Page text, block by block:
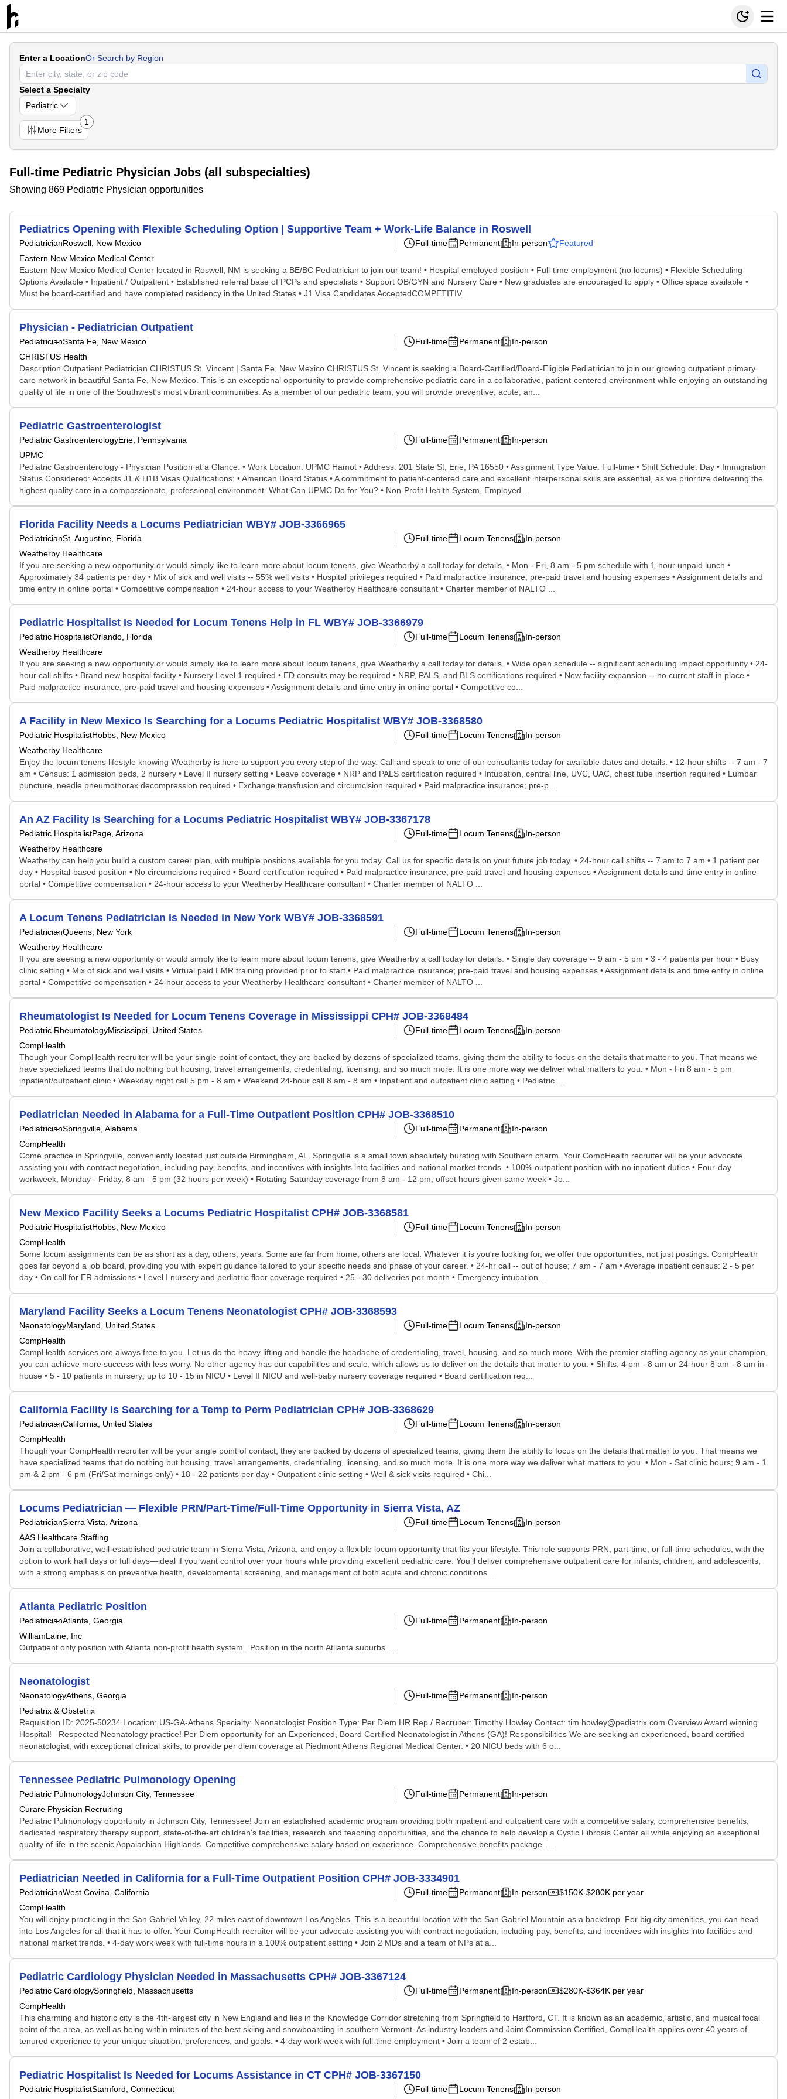
Enter a LocationOr Search by Region
Select a Specialty
Pediatric
More Filters
1
Full-time Pediatric Physician Jobs (all subspecialties)
Showing 869 Pediatric Physician opportunities
Pediatrics Opening with Flexible Scheduling Option | Supportive Team + Work-Life Balance in Roswell
PediatricianRoswell, New Mexico
Eastern New Mexico Medical Center
Full-time Permanent In-person Featured
Eastern New Mexico Medical Center located in Roswell, NM is seeking a BE/BC Pediatrician to join our team! • Hospital employed position • Full-time employment (no locums) • Flexible Scheduling
Options Available • Inpatient / Outpatient • Established referral base of PCPs and specialists • Support OB/GYN and Nursery Care • New graduates are encouraged to apply • Office space available •
Must be board-certified and have completed residency in the United States • J1 Visa Candidates AcceptedCOMPETITIV...
Physician - Pediatrician Outpatient
PediatricianSanta Fe, New Mexico
CHRISTUS Health
Full-time Permanent In-person
Description Outpatient Pediatrician CHRISTUS St. Vincent | Santa Fe, New Mexico CHRISTUS St. Vincent is seeking a Board-Certified/Board-Eligible Pediatrician to join our growing outpatient primary
care network in beautiful Santa Fe, New Mexico. This is an exceptional opportunity to provide comprehensive pediatric care in a collaborative, patient-centered environment while enjoying an outstanding
quality of life in one of the Southwest's most vibrant communities. As a member of our pediatric team, you will provide preventive, acute, an...
Pediatric Gastroenterologist
Pediatric GastroenterologyErie, Pennsylvania
UPMC
Full-time Permanent In-person
Pediatric Gastroenterology - Physician Position at a Glance: • Work Location: UPMC Hamot • Address: 201 State St, Erie, PA 16550 • Assignment Type Value: Full-time • Shift Schedule: Day • Immigration
Status Considered: Accepts J1 & H1B Visas Qualifications: • American Board Status • A commitment to patient-centered care and excellent interpersonal skills are essential, as we prioritize delivering the
highest quality care in a compassionate, professional environment. What Can UPMC Do for You? • Non-Profit Health System, Employed...
Florida Facility Needs a Locums Pediatrician WBY# JOB-3366965
PediatricianSt. Augustine, Florida
Weatherby Healthcare
Full-time Locum Tenens In-person
If you are seeking a new opportunity or would simply like to learn more about locum tenens, give Weatherby a call today for details. • Mon - Fri, 8 am - 5 pm schedule with 1-hour unpaid lunch •
Approximately 34 patients per day • Mix of sick and well visits -- 55% well visits • Hospital privileges required • Paid malpractice insurance; pre-paid travel and housing expenses • Assignment details and
time entry in online portal • Competitive compensation • 24-hour access to your Weatherby Healthcare consultant • Charter member of NALTO ...
Pediatric Hospitalist Is Needed for Locum Tenens Help in FL WBY# JOB-3366979
Pediatric HospitalistOrlando, Florida
Weatherby Healthcare
Full-time Locum Tenens In-person
If you are seeking a new opportunity or would simply like to learn more about locum tenens, give Weatherby a call today for details. • Wide open schedule -- significant scheduling impact opportunity • 24-
hour call shifts • Brand new hospital facility • Nursery Level 1 required • ED consults may be required • NRP, PALS, and BLS certifications required • New facility expansion -- no current staff in place •
Paid malpractice insurance; pre-paid travel and housing expenses • Assignment details and time entry in online portal • Competitive co...
A Facility in New Mexico Is Searching for a Locums Pediatric Hospitalist WBY# JOB-3368580
Pediatric HospitalistHobbs, New Mexico
Weatherby Healthcare
Full-time Locum Tenens In-person
Enjoy the locum tenens lifestyle knowing Weatherby is here to support you every step of the way. Call and speak to one of our consultants today for available dates and details. • 12-hour shifts -- 7 am - 7
am • Census: 1 admission peds, 2 nursery • Level II nursery setting • Leave coverage • NRP and PALS certification required • Intubation, central line, UVC, UAC, chest tube insertion required • Lumbar
puncture, needle pneumothorax decompression required • Exchange transfusion and circumcision required • Paid malpractice insurance; pre-p...
An AZ Facility Is Searching for a Locums Pediatric Hospitalist WBY# JOB-3367178
Pediatric HospitalistPage, Arizona
Weatherby Healthcare
Full-time Locum Tenens In-person
Weatherby can help you build a custom career plan, with multiple positions available for you today. Call us for specific details on your future job today. • 24-hour call shifts -- 7 am to 7 am • 1 patient per
day • Hospital-based position • No circumcisions required • Board certification required • Paid malpractice insurance; pre-paid travel and housing expenses • Assignment details and time entry in online
portal • Competitive compensation • 24-hour access to your Weatherby Healthcare consultant • Charter member of NALTO ...
A Locum Tenens Pediatrician Is Needed in New York WBY# JOB-3368591
PediatricianQueens, New York
Weatherby Healthcare
Full-time Locum Tenens In-person
If you are seeking a new opportunity or would simply like to learn more about locum tenens, give Weatherby a call today for details. • Single day coverage -- 9 am - 5 pm • 3 - 4 patients per hour • Busy
clinic setting • Mix of sick and well visits • Virtual paid EMR training provided prior to start • Paid malpractice insurance; pre-paid travel and housing expenses • Assignment details and time entry in online
portal • Competitive compensation • 24-hour access to your Weatherby Healthcare consultant • Charter member of NALTO ...
Rheumatologist Is Needed for Locum Tenens Coverage in Mississippi CPH# JOB-3368484
Pediatric RheumatologyMississippi, United States
CompHealth
Full-time Locum Tenens In-person
Though your CompHealth recruiter will be your single point of contact, they are backed by dozens of specialized teams, giving them the ability to focus on the details that matter to you. That means we
have specialized teams that do nothing but housing, travel arrangements, credentialing, licensing, and so much more. It is one more way we deliver what matters to you. • Mon - Fri 8 am - 5 pm
inpatient/outpatient clinic • Weekday night call 5 pm - 8 am • Weekend 24-hour call 8 am - 8 am • Inpatient and outpatient clinic setting • Pediatric ...
Pediatrician Needed in Alabama for a Full-Time Outpatient Position CPH# JOB-3368510
PediatricianSpringville, Alabama
CompHealth
Full-time Permanent In-person
Come practice in Springville, conveniently located just outside Birmingham, AL. Springville is a small town absolutely bursting with Southern charm. Your CompHealth recruiter will be your advocate
assisting you with contract negotiation, including pay, benefits, and incentives with insights into facilities and national market trends. • 100% outpatient position with no inpatient duties • Four-day
workweek, Monday - Friday, 8 am - 5 pm (32 hours per week) • Rotating Saturday coverage from 8 am - 12 pm; offset hours given same week • Jo...
New Mexico Facility Seeks a Locums Pediatric Hospitalist CPH# JOB-3368581
Pediatric HospitalistHobbs, New Mexico
CompHealth
Full-time Locum Tenens In-person
Some locum assignments can be as short as a day, others, years. Some are far from home, others are local. Whatever it is you're looking for, we offer true opportunities, not just postings. CompHealth
goes far beyond a job board, providing you with expert guidance tailored to your specific needs and phase of your career. • 24-hr call -- out of house; 7 am - 7 am • Average inpatient census: 2 - 5 per
day • On call for ER admissions • Level I nursery and pediatric floor coverage required • 25 - 30 deliveries per month • Emergency intubation...
Maryland Facility Seeks a Locum Tenens Neonatologist CPH# JOB-3368593
NeonatologyMaryland, United States
CompHealth
Full-time Locum Tenens In-person
CompHealth services are always free to you. Let us do the heavy lifting and handle the headache of credentialing, travel, housing, and so much more. With the premier staffing agency as your champion,
you can achieve more success with less worry. No other agency has our capabilities and scale, which allows us to deliver on the details that matter to you. • Shifts: 4 pm - 8 am or 24-hour 8 am - 8 am in-
house • 5 - 10 patients in nursery; up to 10 - 15 in NICU • Level II NICU and well-baby nursery coverage required • Board certification req...
California Facility Is Searching for a Temp to Perm Pediatrician CPH# JOB-3368629
PediatricianCalifornia, United States
CompHealth
Full-time Locum Tenens In-person
Though your CompHealth recruiter will be your single point of contact, they are backed by dozens of specialized teams, giving them the ability to focus on the details that matter to you. That means we
have specialized teams that do nothing but housing, travel arrangements, credentialing, licensing, and so much more. It is one more way we deliver what matters to you. • Mon - Sat clinic hours; 9 am - 1
pm & 2 pm - 6 pm (Fri/Sat mornings only) • 18 - 22 patients per day • Outpatient clinic setting • Well & sick visits required • Chi...
Locums Pediatrician — Flexible PRN/Part-Time/Full-Time Opportunity in Sierra Vista, AZ
PediatricianSierra Vista, Arizona
AAS Healthcare Staffing
Full-time Locum Tenens In-person
Join a collaborative, well-established pediatric team in Sierra Vista, Arizona, and enjoy a flexible locum opportunity that fits your lifestyle. This role supports PRN, part-time, or full-time schedules, with the
option to work half days or full days—ideal if you want control over your hours while providing excellent pediatric care. You’ll deliver comprehensive outpatient care for infants, children, and adolescents,
with a strong emphasis on preventive health, developmental screening, and management of both acute and chronic conditions....
Atlanta Pediatric Position
PediatricianAtlanta, Georgia
WilliamLaine, Inc
Full-time Permanent In-person
Outpatient only position with Atlanta non-profit health system. Position in the north Atllanta suburbs. ...
Neonatologist
NeonatologyAthens, Georgia
Pediatrix & Obstetrix
Full-time Permanent In-person
Requisition ID: 2025-50234 Location: US-GA-Athens Specialty: Neonatologist Position Type: Per Diem HR Rep / Recruiter: Timothy Howley Contact: tim.howley@pediatrix.com Overview Award winning
Hospital! Respected Neonatology practice! Per Diem opportunity for an Experienced, Board Certified Neonatologist in Athens (GA)! Responsibilities We are seeking an experienced, board certified
neonatologist, with exceptional clinical skills, to provide per diem coverage at Piedmont Athens Regional Medical Center. • 20 NICU beds with 6 o...
Tennessee Pediatric Pulmonology Opening
Pediatric PulmonologyJohnson City, Tennessee
Curare Physician Recruiting
Full-time Permanent In-person
Pediatric Pulmonology opportunity in Johnson City, Tennessee! Join an established academic program providing both inpatient and outpatient care with a competitive salary, comprehensive benefits,
dedicated respiratory therapy support, state-of-the-art children's facilities, research and teaching opportunities, and the chance to help develop a Cystic Fibrosis Center all while enjoying an exceptional
quality of life in the scenic Appalachian Highlands. Competitive comprehensive salary based on experience. Comprehensive benefits package. ...
Pediatrician Needed in California for a Full-Time Outpatient Position CPH# JOB-3334901
PediatricianWest Covina, California
CompHealth
Full-time Permanent In-person $150K-$280K per year
You will enjoy practicing in the San Gabriel Valley, 22 miles east of downtown Los Angeles. This is a beautiful location with the San Gabriel Mountain as a backdrop. For big city amenities, you can head
into Los Angeles for all that it has to offer. Your CompHealth recruiter will be your advocate assisting you with contract negotiation, including pay, benefits, and incentives with insights into facilities and
national market trends. • 4-day work week with full-time hours in a 100% outpatient setting • Join 2 MDs and a team of NPs at a...
Pediatric Cardiology Physician Needed in Massachusetts CPH# JOB-3367124
Pediatric CardiologySpringfield, Massachusetts
CompHealth
Full-time Permanent In-person $280K-$364K per year
This charming and historic city is the 4th-largest city in New England and lies in the Knowledge Corridor stretching from Springfield to Hartford, CT. It is known as an academic, artistic, and musical focal
point of the area, as well as being within minutes of the best skiing and snowboarding in southern Vermont. As industry leaders and Joint Commission Certified, CompHealth applies over 40 years of
tenured experience to your unique situation, preferences, and goals. • 4-day work week with full-time employment • Join a team of 2 estab...
Pediatric Hospitalist Is Needed for Locums Assistance in CT CPH# JOB-3367150
Pediatric HospitalistStamford, Connecticut Full-time Locum Tenens In-person